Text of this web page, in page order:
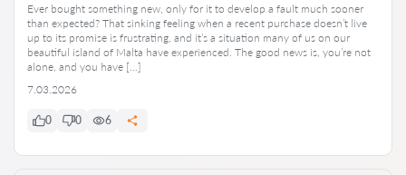
Ever bought something new, only for it to develop a fault much sooner
than expected? That sinking feeling when a recent purchase doesn’t live
up to its promise is frustrating, and it’s a situation many of us on our
beautiful island of Malta have experienced. The good news is, you’re not
alone, and you have […]
7.03.2026
0 0 6